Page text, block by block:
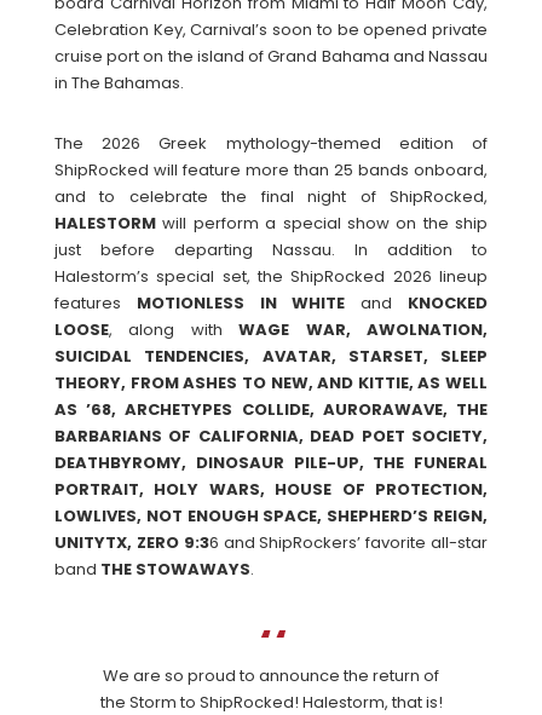
Celebration Key, Carnival’s soon to be opened private
cruise port on the island of Grand Bahama and Nassau
in The Bahamas.
The 2026 Greek mythology-themed edition of
ShipRocked will feature more than 25 bands onboard,
and to celebrate the final night of ShipRocked,
HALESTORM will perform a special show on the ship
just before departing Nassau. In addition to
Halestorm’s special set, the ShipRocked 2026 lineup
features MOTIONLESS IN WHITE and KNOCKED
LOOSE, along withWAGE WAR, AWOLNATION,
SUICIDAL TENDENCIES, AVATAR, STARSET, SLEEP
THEORY, FROM ASHES TO NEW, AND KITTIE, AS WELL
AS ’68, ARCHETYPES COLLIDE, AURORAWAVE, THE
BARBARIANS OF CALIFORNIA, DEAD POET SOCIETY,
DEATHBYROMY, DINOSAUR PILE-UP, THE FUNERAL
PORTRAIT, HOLY WARS, HOUSE OF PROTECTION,
LOWLIVES, NOT ENOUGH SPACE, SHEPHERD’S REIGN,
UNITYTX, ZERO 9:36 and ShipRockers’ favorite all-star
band THE STOWAWAYS.
We are so proud to announce the return of
the Storm to ShipRocked! Halestorm, that is!